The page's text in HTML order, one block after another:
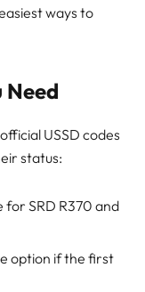
ways to
Need
USSD codes
status:
for SRD R370 and
option if the first